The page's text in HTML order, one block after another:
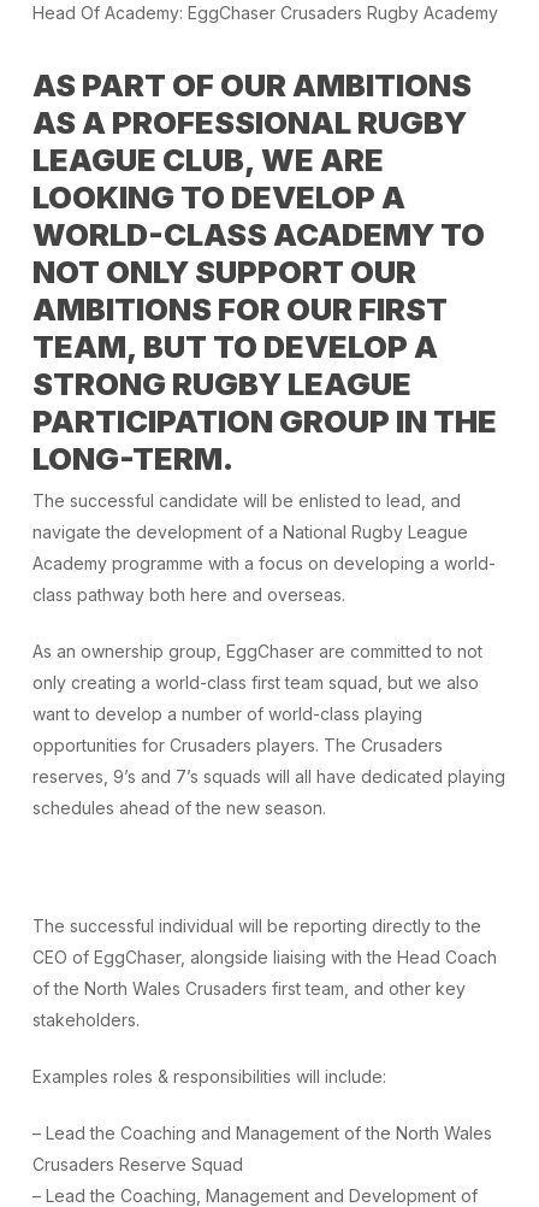
Head Of Academy: EggChaser Crusaders Rugby Academy
AS PART OF OUR AMBITIONS
AS A PROFESSIONAL RUGBY
LEAGUE CLUB, WE ARE
LOOKING TO DEVELOP A
WORLD-CLASS ACADEMY TO
NOT ONLY SUPPORT OUR
AMBITIONS FOR OUR FIRST
TEAM, BUT TO DEVELOP A
STRONG RUGBY LEAGUE
PARTICIPATION GROUP IN THE
LONG-TERM.
The successful candidate will be enlisted to lead, and
navigate the development of a National Rugby League
Academy programme with a focus on developing a world-
class pathway both here and overseas.
As an ownership group, EggChaser are committed to not
only creating a world-class first team squad, but we also
want to develop a number of world-class playing
opportunities for Crusaders players. The Crusaders
reserves, 9’s and 7’s squads will all have dedicated playing
schedules ahead of the new season.
The successful individual will be reporting directly to the
CEO of EggChaser, alongside liaising with the Head Coach
of the North Wales Crusaders first team, and other key
stakeholders.
Examples roles & responsibilities will include:
– Lead the Coaching and Management of the North Wales
Crusaders Reserve Squad
– Lead the Coaching, Management and Development of